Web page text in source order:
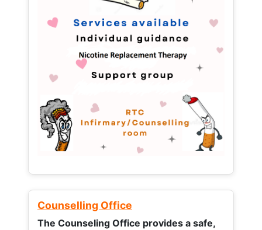
Counselling Office
The Counseling Office provides a safe,